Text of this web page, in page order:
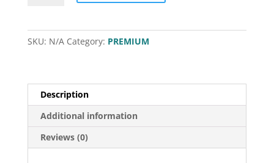
SKU: N/A Category: PREMIUM
Description
Additional information
Reviews (0)